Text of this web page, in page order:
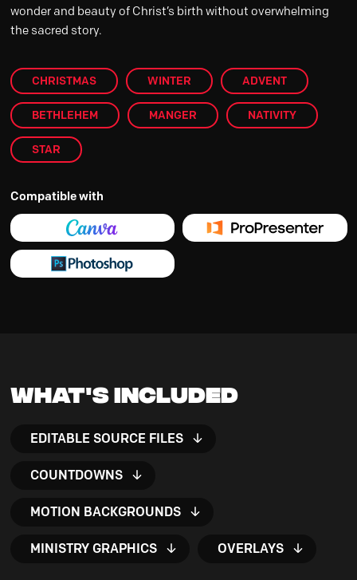
wonder and beauty of Christ’s birth without overwhelming
the sacred story.
CHRISTMAS WINTER ADVENT
BETHLEHEM MANGER NATIVITY
STAR
Compatible with
What's Included
EDITABLE SOURCE FILES
COUNTDOWNS
MOTION BACKGROUNDS
MINISTRY GRAPHICS OVERLAYS